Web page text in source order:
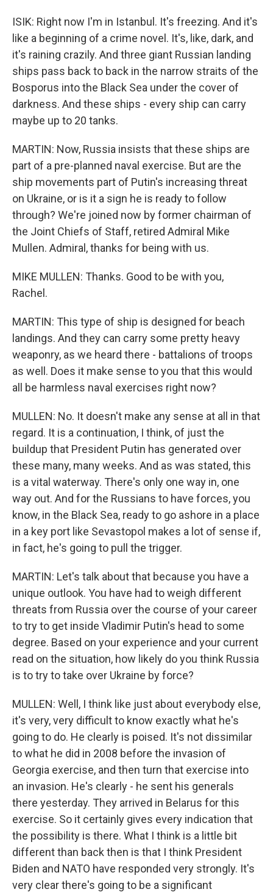
ISIK: Right now I'm in Istanbul. It's freezing. And it's
like a beginning of a crime novel. It's, like, dark, and
it's raining crazily. And three giant Russian landing
ships pass back to back in the narrow straits of the
Bosporus into the Black Sea under the cover of
darkness. And these ships - every ship can carry
maybe up to 20 tanks.
MARTIN: Now, Russia insists that these ships are
part of a pre-planned naval exercise. But are the
ship movements part of Putin's increasing threat
on Ukraine, or is it a sign he is ready to follow
through? We're joined now by former chairman of
the Joint Chiefs of Staff, retired Admiral Mike
Mullen. Admiral, thanks for being with us.
MIKE MULLEN: Thanks. Good to be with you,
Rachel.
MARTIN: This type of ship is designed for beach
landings. And they can carry some pretty heavy
weaponry, as we heard there - battalions of troops
as well. Does it make sense to you that this would
all be harmless naval exercises right now?
MULLEN: No. It doesn't make any sense at all in that
regard. It is a continuation, I think, of just the
buildup that President Putin has generated over
these many, many weeks. And as was stated, this
is a vital waterway. There's only one way in, one
way out. And for the Russians to have forces, you
know, in the Black Sea, ready to go ashore in a place
in a key port like Sevastopol makes a lot of sense if,
in fact, he's going to pull the trigger.
MARTIN: Let's talk about that because you have a
unique outlook. You have had to weigh different
threats from Russia over the course of your career
to try to get inside Vladimir Putin's head to some
degree. Based on your experience and your current
read on the situation, how likely do you think Russia
is to try to take over Ukraine by force?
MULLEN: Well, I think like just about everybody else,
it's very, very difficult to know exactly what he's
going to do. He clearly is poised. It's not dissimilar
to what he did in 2008 before the invasion of
Georgia exercise, and then turn that exercise into
an invasion. He's clearly - he sent his generals
there yesterday. They arrived in Belarus for this
exercise. So it certainly gives every indication that
the possibility is there. What I think is a little bit
different than back then is that I think President
Biden and NATO have responded very strongly. It's
very clear there's going to be a significant